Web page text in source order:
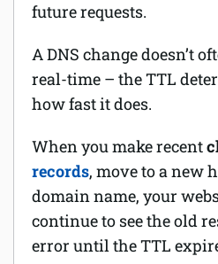
future requests.
A DNS change doesn’t
real-time – the TTL
how fast it does.
When you make recent
records, move to a new
domain name, your
continue to see the old
error until the TTL